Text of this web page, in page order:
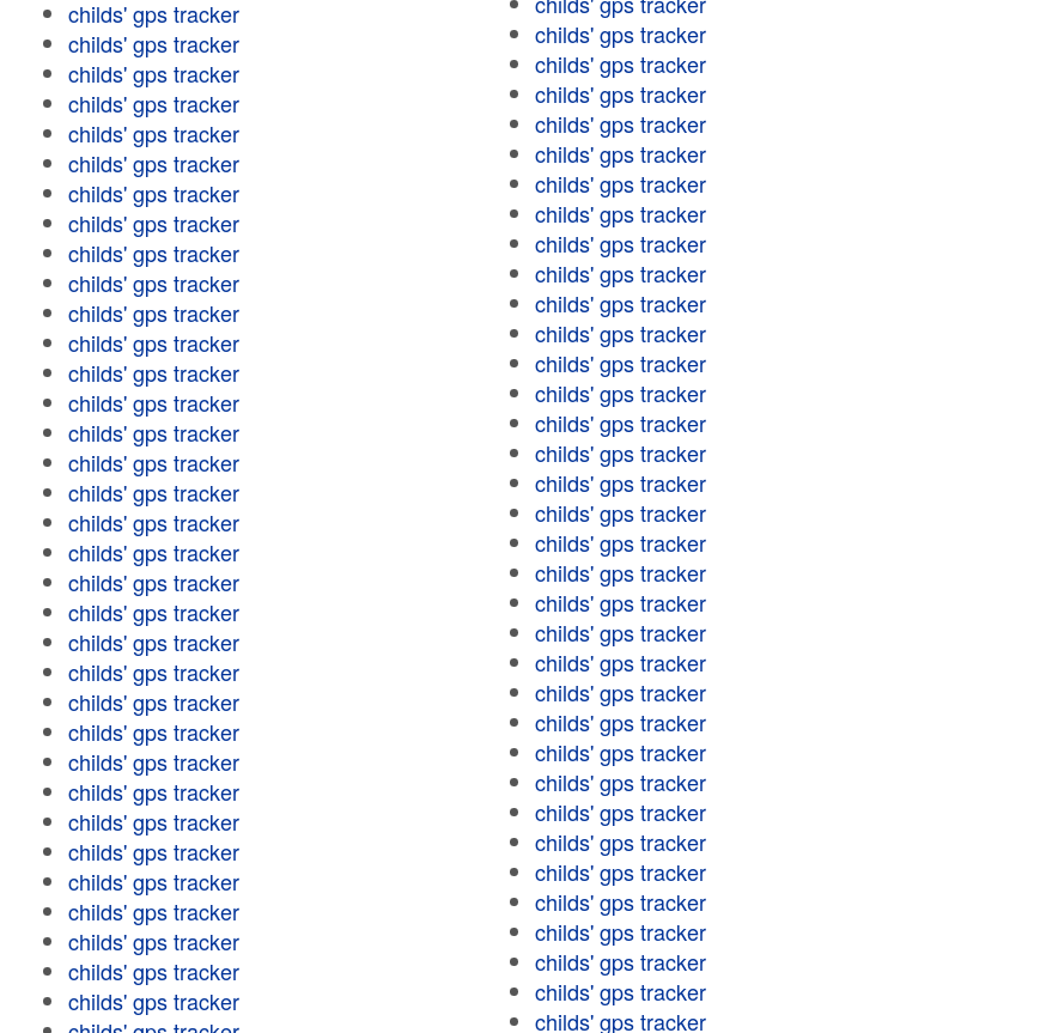
childs' gps tracker
childs' gps tracker
childs' gps tracker
childs' gps tracker
childs' gps tracker
childs' gps tracker
childs' gps tracker
childs' gps tracker
childs' gps tracker
childs' gps tracker
childs' gps tracker
childs' gps tracker
childs' gps tracker
childs' gps tracker
childs' gps tracker
childs' gps tracker
childs' gps tracker
childs' gps tracker
childs' gps tracker
childs' gps tracker
childs' gps tracker
childs' gps tracker
childs' gps tracker
childs' gps tracker
childs' gps tracker
childs' gps tracker
childs' gps tracker
childs' gps tracker
childs' gps tracker
childs' gps tracker
childs' gps tracker
childs' gps tracker
childs' gps tracker
childs' gps tracker
childs' gps tracker
childs' gps tracker
childs' gps tracker
childs' gps tracker
childs' gps tracker
childs' gps tracker
childs' gps tracker
childs' gps tracker
childs' gps tracker
childs' gps tracker
childs' gps tracker
childs' gps tracker
childs' gps tracker
childs' gps tracker
childs' gps tracker
childs' gps tracker
childs' gps tracker
childs' gps tracker
childs' gps tracker
childs' gps tracker
childs' gps tracker
childs' gps tracker
childs' gps tracker
childs' gps tracker
childs' gps tracker
childs' gps tracker
childs' gps tracker
childs' gps tracker
childs' gps tracker
childs' gps tracker
childs' gps tracker
childs' gps tracker
childs' gps tracker
childs' gps tracker